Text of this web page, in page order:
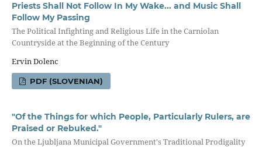
Priests Shall Not Follow In My Wake... and Music Shall
Follow My Passing
The Political Infighting and Religious Life in the Carniolan
Countryside at the Beginning of the Century
Ervin Dolenc
PDF (SLOVENIAN)
"Of the Things for which People, Particularly Rulers, are
Praised or Rebuked."
On the Ljubljana Municipal Government's Traditional Prodigality